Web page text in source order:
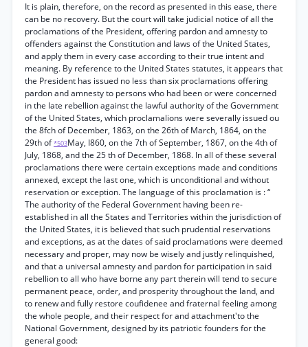
It is plain, therefore, on the record as presented in this ease, there
can be no recovery. But the court will take judicial notice of all the
proclamations of the President, offering pardon and amnesty to
offenders against the Constitution and laws of the United States,
and apply them in every case according to their true intent and
meaning. By reference to the United States statutes, it appears that
the President has issued no less than six proclamations offering
pardon and amnesty to persons who had been or were concerned
in the late rebellion against the lawful authority of the Government
of the United States, which proclamalions were severally issued ou
the 8fch of December, 1863, on the 26th of March, 1864, on the
29th of*503May, I860, on the 7th of September, 1867, on the 4th of
July, 1868, and the 25 th of December, 1868. In all of these several
proclamations there were certain exceptions made and conditions
annexed, except the last one, which is unconditional and without
reservation or exception. The language of this proclamation is : “
The authority of the Federal Government having been re-
established in all the States and Territories within the jurisdiction of
the United States, it is believed that such prudential reservations
and exceptions, as at the dates of said proclamations were deemed
necessary and proper, may now be wisely and justly relinquished,
and that a universal amnesty and pardon for participation in said
rebellion to all who have borne any part therein will tend to secure
permanent peace, order, and prosperity throughout the land, and
to renew and fully restore coufidenee and fraternal feeling among
the whole people, and their respect for and attachment'to the
National Government, designed by its patriotic founders for the
general good: